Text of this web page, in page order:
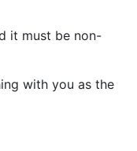
it must be non-
with you as the